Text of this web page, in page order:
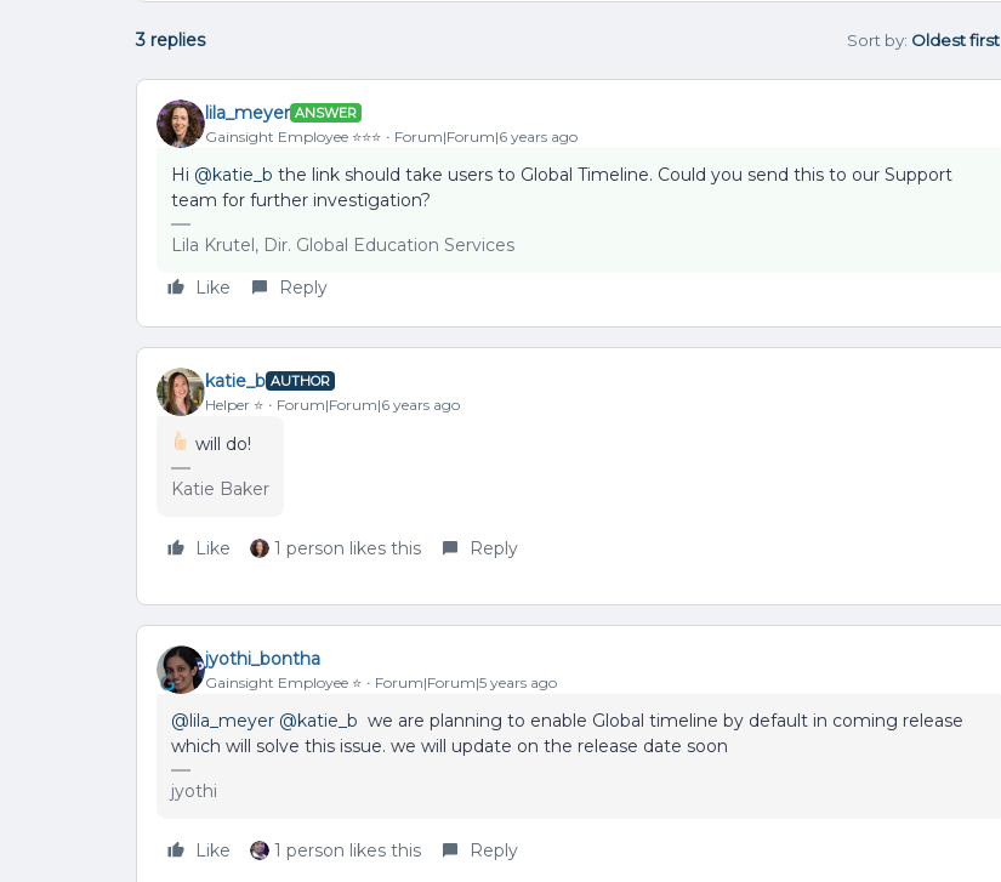
3 replies Sort by: Oldest first
lila_meyer ANSWER
Gainsight Employee ⭐️⭐️⭐️ Forum|Forum|6 years ago
Hi @katie_b the link should take users to Global Timeline. Could you send this to our Support
team for further investigation?
Lila Krutel, Dir. Global Education Services
Like
Reply
katie_b AUTHOR
Helper ⭐️ Forum|Forum|6 years ago
will do!
Katie Baker
Like 1 person likes this Reply
jyothi_bontha
Gainsight Employee ⭐️ Forum|Forum|5 years ago
@lila_meyer @katie_b we are planning to enable Global timeline by default in coming release
which will solve this issue. we will update on the release date soon
jyothi
Like 1 person likes this Reply